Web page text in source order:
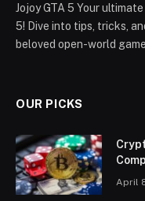
Jojoy GTA 5 Your
5! Dive into tips, tricks,
beloved open-world
OUR PICKS
April